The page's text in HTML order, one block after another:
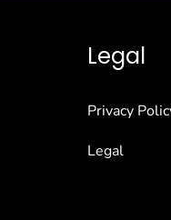
Legal
Privacy
Legal